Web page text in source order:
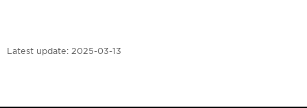
Latest update: 2025-03-13